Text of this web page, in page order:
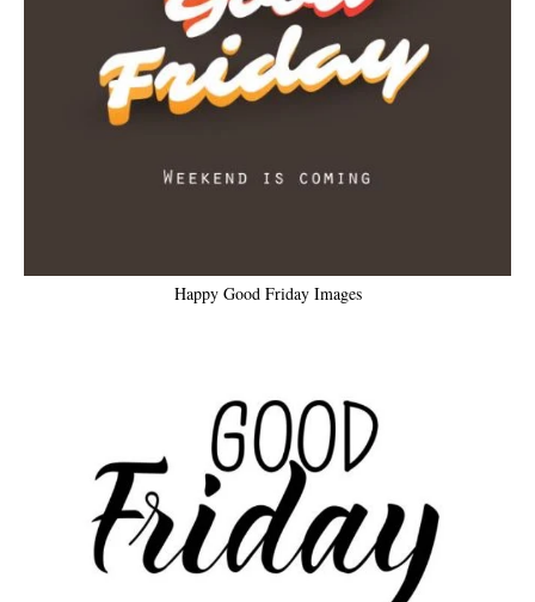
Happy Good Friday Images